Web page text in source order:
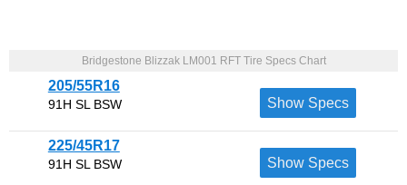
Bridgestone Blizzak LM001 RFT Tire Specs Chart
205/55R16
91H SL BSW Show Specs
225/45R17
91H SL BSW Show Specs